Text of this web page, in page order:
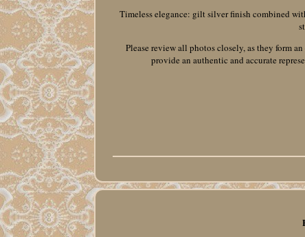
Timeless elegance: gilt silver finish combined
Please review all photos closely, as they form
provide an authentic and accurate